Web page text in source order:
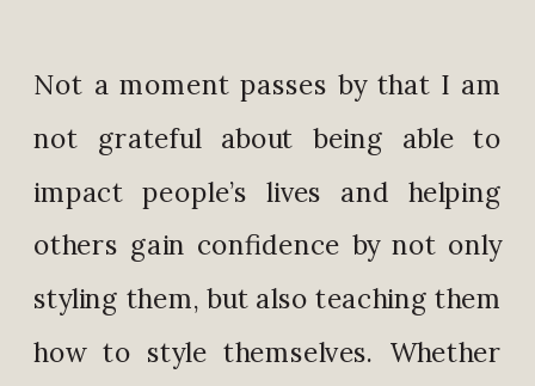
Not a moment passes by that I am
not grateful about being able to
impact people’s lives and helping
others gain confidence by not only
styling them, but also teaching them
how to style themselves. Whether